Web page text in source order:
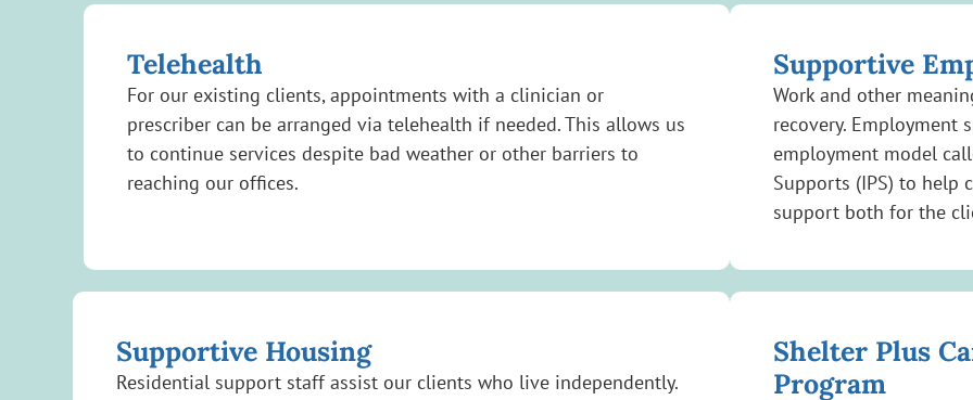
Telehealth
For our existing clients, appointments with a clinician or
prescriber can be arranged via telehealth if needed. This allows us
to continue services despite bad weather or other barriers to
reaching our offices.
Supportive
Work and other
recovery. Employment
employment model
Supports (IPS) to help
support both for the
Supportive Housing
Residential support staff assist our clients who live independently.
Shelter Plus
Program